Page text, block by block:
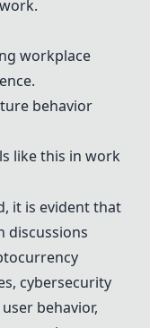
workplace
behavior
like this in work
it is evident that
discussions
cybersecurity
behavior,